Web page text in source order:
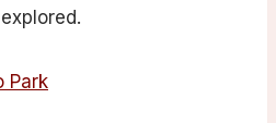
Park